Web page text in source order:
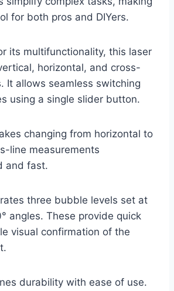
for both pros and DIYers.
its multifunctionality, this laser
horizontal, and cross-
It allows seamless switching
using a single slider button.
changing from horizontal to
line measurements
and fast.
three bubble levels set at
angles. These provide quick
visual confirmation of the
durability with ease of use.